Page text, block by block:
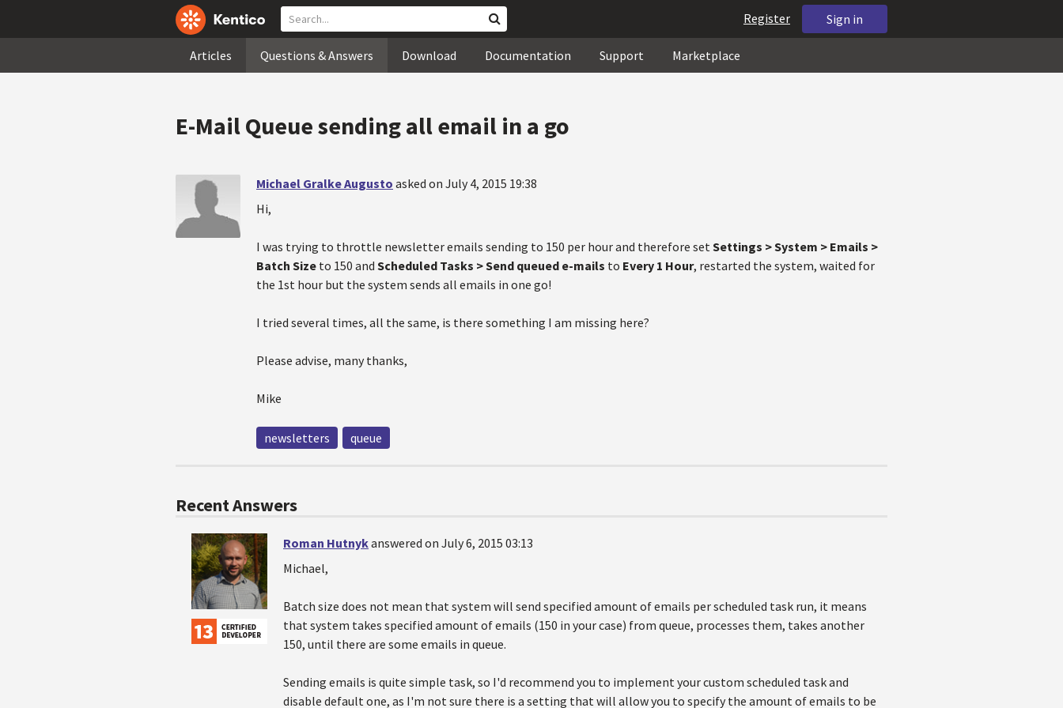
Sign in
Register
Articles Questions & Answers Download Documentation Support Marketplace
E-Mail Queue sending all email in a go
Michael Gralke Augusto asked on July 4, 2015 19:38
Hi,
I was trying to throttle newsletter emails sending to 150 per hour and therefore setSettings > System > Emails >
Batch Size to 150 and Scheduled Tasks > Send queued e-mails to Every 1 Hour, restarted the system, waited for
the 1st hour but the system sends all emails in one go!
I tried several times, all the same, is there something I am missing here?
Please advise, many thanks,
Mike
newsletters queue
Recent Answers
Roman Hutnykanswered on July 6, 2015 03:13
Michael,
Batch size does not mean that system will send specified amount of emails per scheduled task run, it means
that system takes specified amount of emails (150 in your case) from queue, processes them, takes another
150, until there are some emails in queue.
Sending emails is quite simple task, so I'd recommend you to implement your custom scheduled task and
disable default one, as I'm not sure there is a setting that will allow you to specify the amount of emails to be